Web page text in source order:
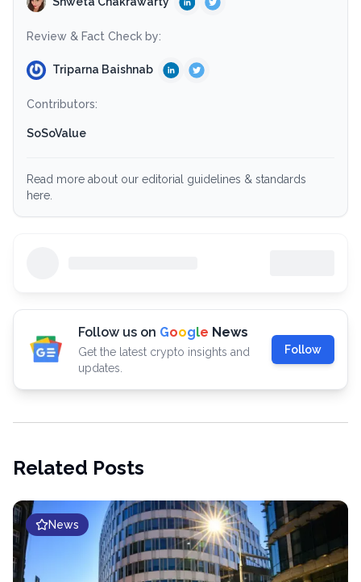
Review & Fact Check by:
Triparna Baishnab
Contributors:
SoSoValue
Read more about our editorial guidelines & standards
here.
Follow us on Google News
Get the latest crypto insights and
updates.
Follow
Related Posts
News